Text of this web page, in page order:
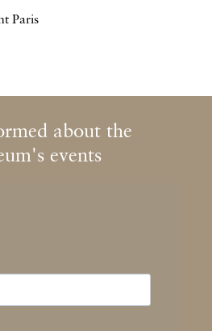
Paris
about the
events